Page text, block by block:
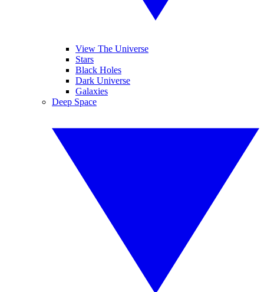
View The Universe
Stars
Black Holes
Dark Universe
Galaxies
Deep Space